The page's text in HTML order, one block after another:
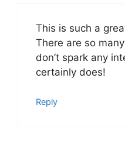
This is such a
There are so
don’t spark any
certainly does!
Reply